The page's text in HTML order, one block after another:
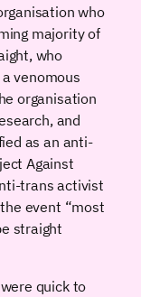
who
majority of
who
venomous
organisation
and
as an anti-
Against
trans activist
event “most
straight
quick to